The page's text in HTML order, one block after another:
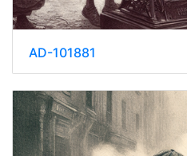
AD-101881